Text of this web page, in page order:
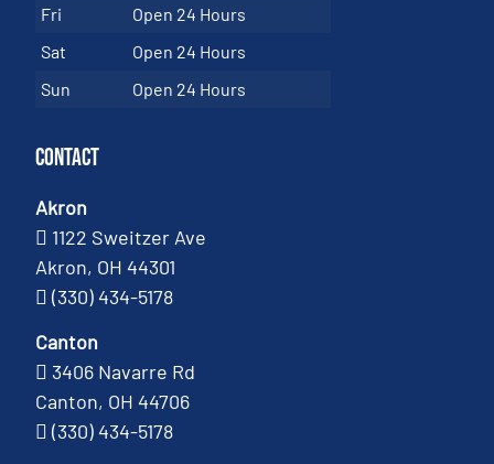
Fri
Open 24 Hours
Sat
Open 24 Hours
Sun
Open 24 Hours
Contact
Akron
1122 Sweitzer Ave
Akron, OH 44301
(330) 434-5178
Canton
3406 Navarre Rd
Canton, OH 44706
(330) 434-5178